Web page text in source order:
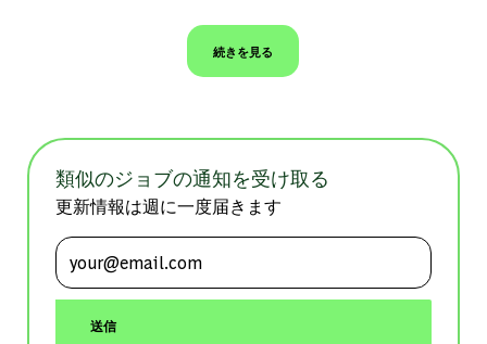
続きを見る
類似のジョブの通知を受け取る
更新情報は週に一度届きます
メールアドレスを入力 (必須)
送信